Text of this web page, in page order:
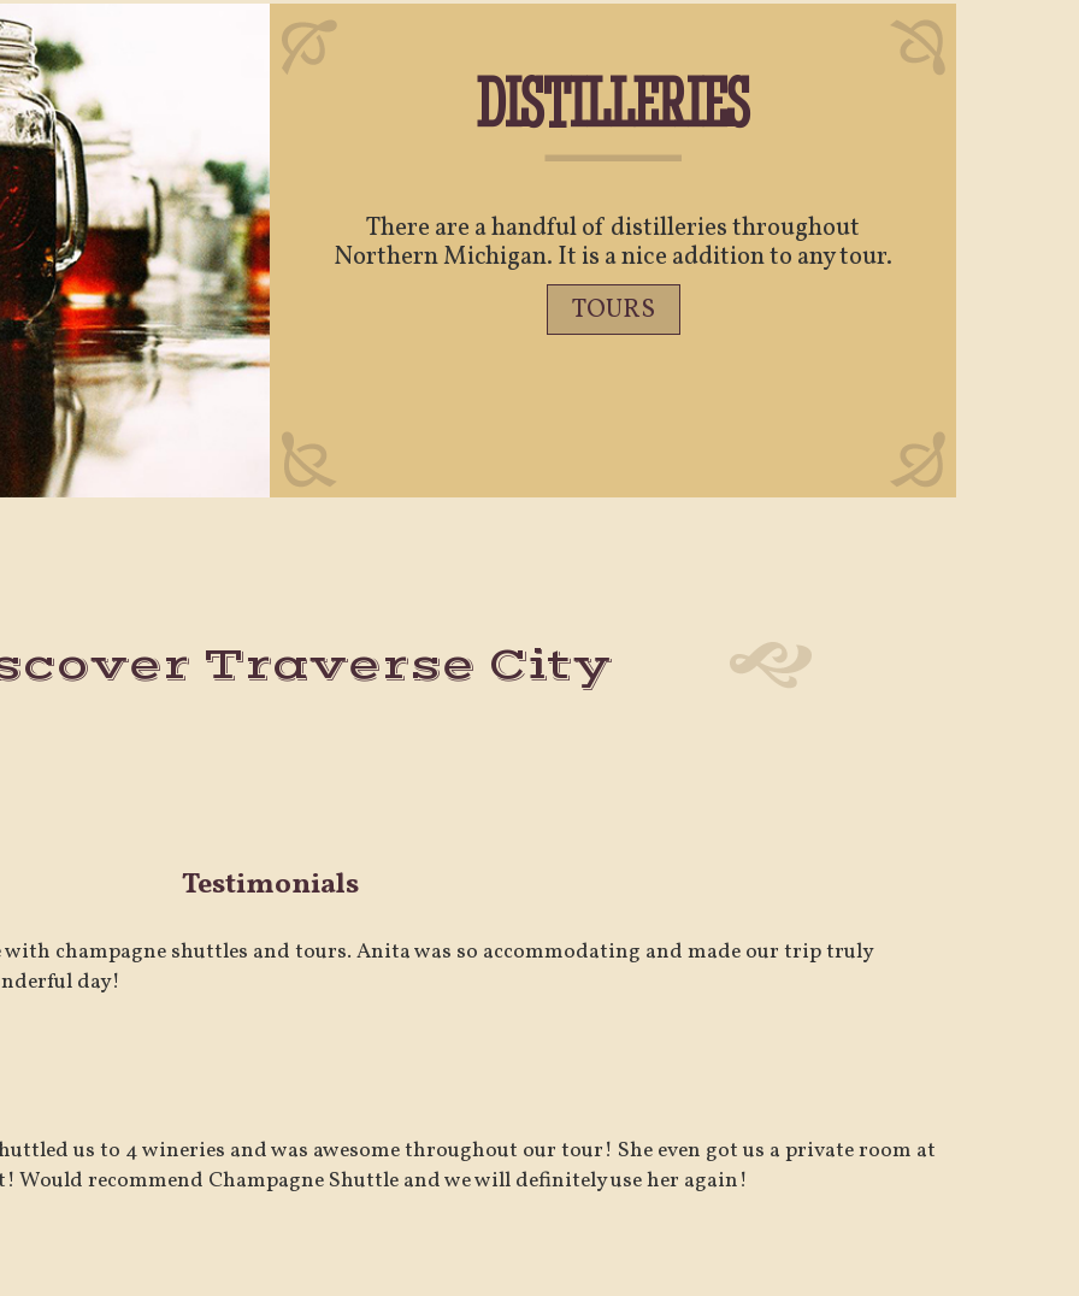
DISTILLERIES
There are a handful of distilleries throughout
Northern Michigan. It is a nice addition to any tour.
TOURS
Traverse City
Testimonials
with champagne shuttles and tours. Anita was so accommodating and made our trip truly
day!
us to 4 wineries and was awesome throughout our tour! She even got us a private room at
Would recommend Champagne Shuttle and we will definitely use her again!